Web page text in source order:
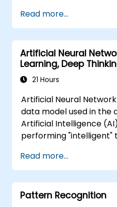
automation, image
autonomous decision
Read more...
Artificial Neural
Learning, Deep
21 Hours
Artificial Neural
data model used in the
Artificial Intelligence
performing "intelligent"
Learning (ML)
themselves one
Learning is a subset of
Read more...
Pattern Recognition